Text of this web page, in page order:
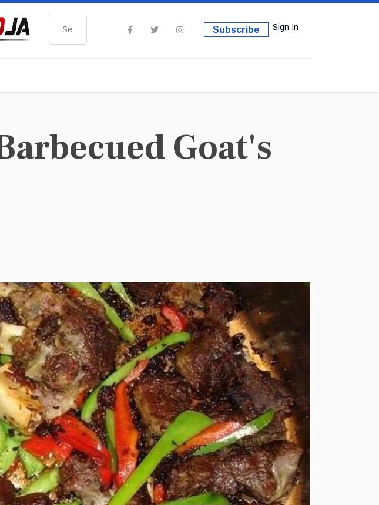
Sign In
Subscribe
Goat's